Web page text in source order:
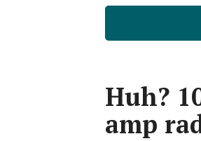
Huh?
amp